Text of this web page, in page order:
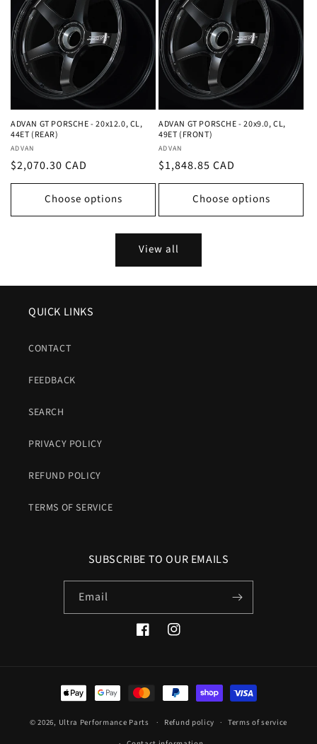
ADVAN GT PORSCHE - 20x12.0, CL,
44ET (REAR)
Vendor:
ADVAN
Regular
price
$2,070.30 CAD
Choose options
ADVAN GT PORSCHE - 20x9.0, CL,
49ET (FRONT)
Vendor:
ADVAN
Regular
price
$1,848.85 CAD
Choose options
View all
QUICK LINKS
CONTACT
FEEDBACK
SEARCH
PRIVACY POLICY
REFUND POLICY
TERMS OF SERVICE
SUBSCRIBE TO OUR EMAILS
Email
FacebookInstagram
Payment
methods
© 2026, Ultra Performance Parts Refund policy
Terms of service